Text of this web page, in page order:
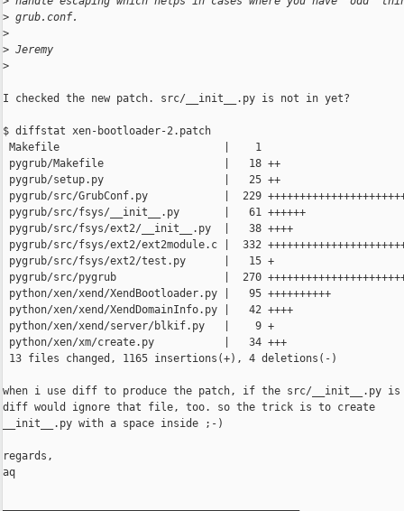
> grub.conf.
>
> Jeremy
>
I checked the new patch. src/__init__.py is not in yet?
$ diffstat xen-bootloader-2.patch
Makefile                          |    1
pygrub/Makefile                   |   18 ++
pygrub/setup.py                   |   25 ++
pygrub/src/GrubConf.py            |  229
pygrub/src/fsys/__init__.py       |   61 ++++++
pygrub/src/fsys/ext2/__init__.py  |   38 ++++
pygrub/src/fsys/ext2/ext2module.c |  332
pygrub/src/fsys/ext2/test.py      |   15 +
pygrub/src/pygrub                 |  270
python/xen/xend/XendBootloader.py |   95 ++++++++++
python/xen/xend/XendDomainInfo.py |   42 ++++
python/xen/xend/server/blkif.py   |    9 +
python/xen/xm/create.py           |   34 +++
13 files changed, 1165 insertions(+), 4 deletions(-)
when i use diff to produce the patch, if the src/__init__.py is
diff would ignore that file, too. so the trick is to create
__init__.py with a space inside ;-)
regards,
aq